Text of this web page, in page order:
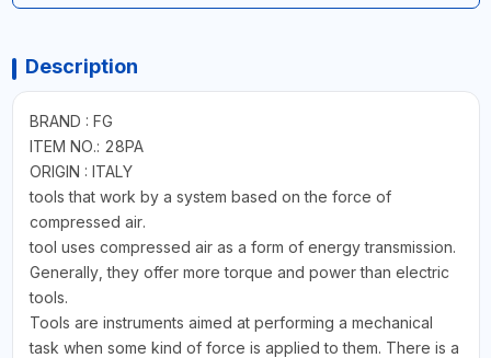
Description
BRAND : FG
ITEM NO.: 28PA
ORIGIN : ITALY
tools that work by a system based on the force of
compressed air.
tool uses compressed air as a form of energy transmission.
Generally, they offer more torque and power than electric
tools.
Tools are instruments aimed at performing a mechanical
task when some kind of force is applied to them. There is a